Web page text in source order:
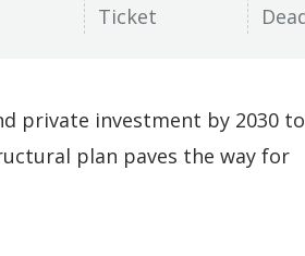
private investment by 2030 to
plan paves the way for